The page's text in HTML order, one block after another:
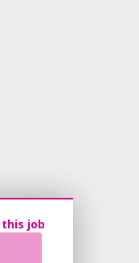
job